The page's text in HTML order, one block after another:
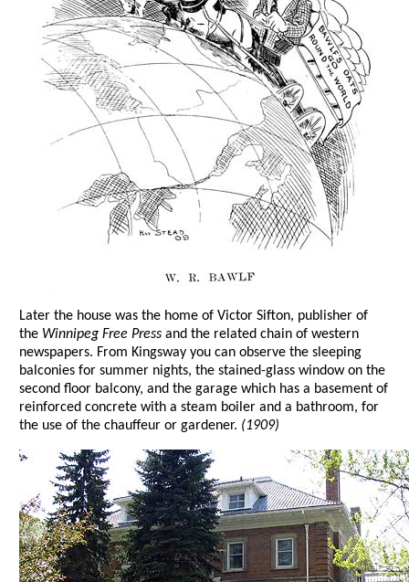
Later the house was the home of Victor Sifton, publisher of
the Winnipeg Free Press and the related chain of western
newspapers. From Kingsway you can observe the sleeping
balconies for summer nights, the stained-glass window on the
second floor balcony, and the garage which has a basement of
reinforced concrete with a steam boiler and a bathroom, for
the use of the chauffeur or gardener. (1909)